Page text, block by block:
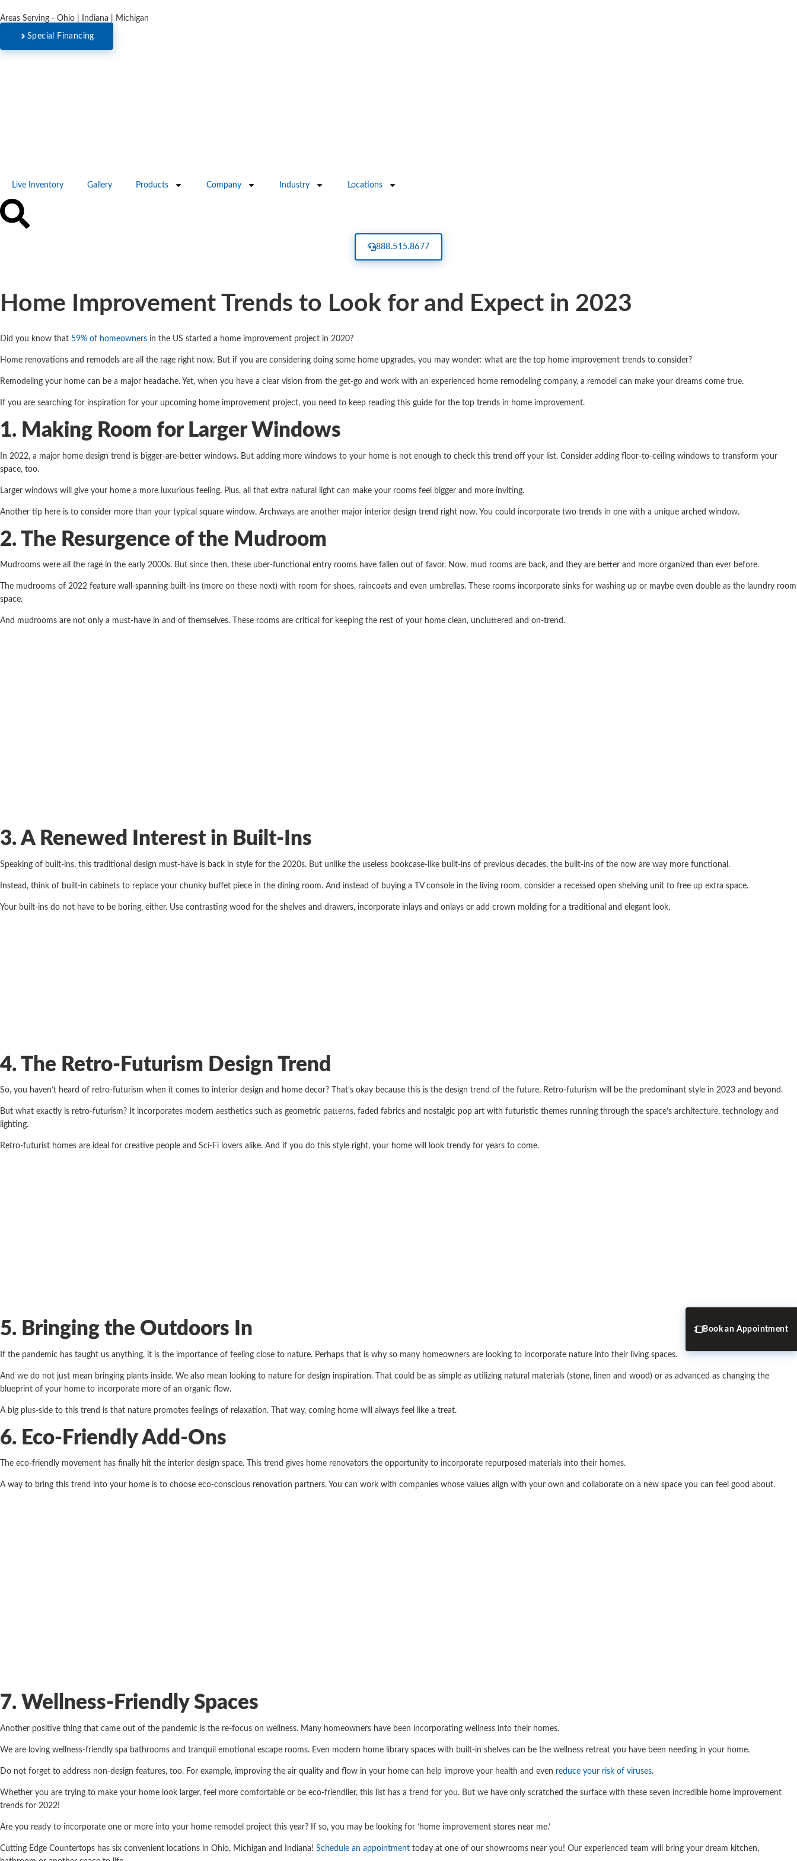
Areas Serving - Ohio | Indiana | Michigan
Special Financing
Live Inventory Gallery Products Company Industry Locations
888.515.8677
Home Improvement Trends to Look for and Expect in 2023
Did you know that 59% of homeowners in the US started a home improvement project in 2020?
Home renovations and remodels are all the rage right now. But if you are considering doing some home upgrades, you may wonder: what are the top home improvement trends to consider?
Remodeling your home can be a major headache. Yet, when you have a clear vision from the get-go and work with an experienced home remodeling company, a remodel can make your dreams come true.
If you are searching for inspiration for your upcoming home improvement project, you need to keep reading this guide for the top trends in home improvement.
1. Making Room for Larger Windows
In 2022, a major home design trend is bigger-are-better windows. But adding more windows to your home is not enough to check this trend off your list. Consider adding floor-to-ceiling windows to transform your
space, too.
Larger windows will give your home a more luxurious feeling. Plus, all that extra natural light can make your rooms feel bigger and more inviting.
Another tip here is to consider more than your typical square window. Archways are another major interior design trend right now. You could incorporate two trends in one with a unique arched window.
2. The Resurgence of the Mudroom
Mudrooms were all the rage in the early 2000s. But since then, these uber-functional entry rooms have fallen out of favor. Now, mud rooms are back, and they are better and more organized than ever before.
The mudrooms of 2022 feature wall-spanning built-ins (more on these next) with room for shoes, raincoats and even umbrellas. These rooms incorporate sinks for washing up or maybe even double as the laundry room
space.
And mudrooms are not only a must-have in and of themselves. These rooms are critical for keeping the rest of your home clean, uncluttered and on-trend.
3. A Renewed Interest in Built-Ins
Speaking of built-ins, this traditional design must-have is back in style for the 2020s. But unlike the useless bookcase-like built-ins of previous decades, the built-ins of the now are way more functional.
Instead, think of built-in cabinets to replace your chunky buffet piece in the dining room. And instead of buying a TV console in the living room, consider a recessed open shelving unit to free up extra space.
Your built-ins do not have to be boring, either. Use contrasting wood for the shelves and drawers, incorporate inlays and onlays or add crown molding for a traditional and elegant look.
4. The Retro-Futurism Design Trend
So, you haven’t heard of retro-futurism when it comes to interior design and home decor? That’s okay because this is the design trend of the future. Retro-futurism will be the predominant style in 2023 and beyond.
But what exactly is retro-futurism? It incorporates modern aesthetics such as geometric patterns, faded fabrics and nostalgic pop art with futuristic themes running through the space’s architecture, technology and
lighting.
Retro-futurist homes are ideal for creative people and Sci-Fi lovers alike. And if you do this style right, your home will look trendy for years to come.
5. Bringing the Outdoors In
If the pandemic has taught us anything, it is the importance of feeling close to nature. Perhaps that is why so many homeowners are looking to incorporate nature into their living spaces.
And we do not just mean bringing plants inside. We also mean looking to nature for design inspiration. That could be as simple as utilizing natural materials (stone, linen and wood) or as advanced as changing the
blueprint of your home to incorporate more of an organic flow.
A big plus-side to this trend is that nature promotes feelings of relaxation. That way, coming home will always feel like a treat.
6. Eco-Friendly Add-Ons
The eco-friendly movement has finally hit the interior design space. This trend gives home renovators the opportunity to incorporate repurposed materials into their homes.
A way to bring this trend into your home is to choose eco-conscious renovation partners. You can work with companies whose values align with your own and collaborate on a new space you can feel good about.
7. Wellness-Friendly Spaces
Another positive thing that came out of the pandemic is the re-focus on wellness. Many homeowners have been incorporating wellness into their homes.
We are loving wellness-friendly spa bathrooms and tranquil emotional escape rooms. Even modern home library spaces with built-in shelves can be the wellness retreat you have been needing in your home.
Do not forget to address non-design features, too. For example, improving the air quality and flow in your home can help improve your health and even reduce your risk of viruses.
Whether you are trying to make your home look larger, feel more comfortable or be eco-friendlier, this list has a trend for you. But we have only scratched the surface with these seven incredible home improvement
trends for 2022!
Are you ready to incorporate one or more into your home remodel project this year? If so, you may be looking for ‘home improvement stores near me.’
Cutting Edge Countertops has six convenient locations in Ohio, Michigan and Indiana! Schedule an appointment today at one of our showrooms near you! Our experienced team will bring your dream kitchen,
Book an Appointment